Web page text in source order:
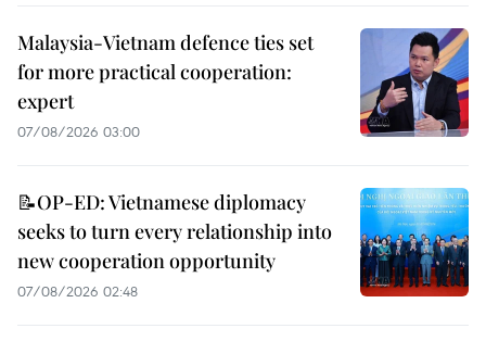
Malaysia-Vietnam defence ties set
for more practical cooperation:
expert
07/08/2026 03:00
📝OP-ED: Vietnamese diplomacy
seeks to turn every relationship into
new cooperation opportunity
07/08/2026 02:48